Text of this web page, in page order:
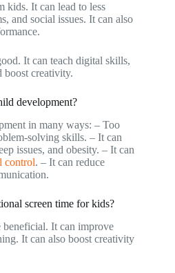
kids. It can lead to less
and social issues. It can also
It can teach digital skills,
boost creativity.
development?
in many ways: – Too
solving skills. – It can
issues, and obesity. – It can
control. – It can reduce
screen time for kids?
beneficial. It can improve
It can also boost creativity